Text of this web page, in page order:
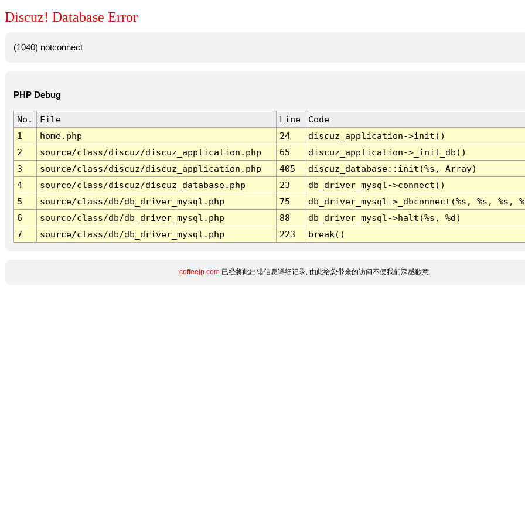
Discuz! Database Error
(1040) notconnect
PHP Debug
No. File Line
Code
1
home.php 24
discuz_application->init()
2
source/class/discuz/discuz_application.php 65
discuz_application->_init_db()
3
source/class/discuz/discuz_application.php 405
discuz_database::init(%s, Array)
4
source/class/discuz/discuz_database.php 23
db_driver_mysql->connect()
5
source/class/db/db_driver_mysql.php 75
db_driver_mysql->_dbconnect(%s, %s, %s,
6
source/class/db/db_driver_mysql.php 88
db_driver_mysql->halt(%s, %d)
7
source/class/db/db_driver_mysql.php 223 break()
coffeejp.com已经将此出错信息详细记录, 由此给您带来的访问不便我们深感歉意.